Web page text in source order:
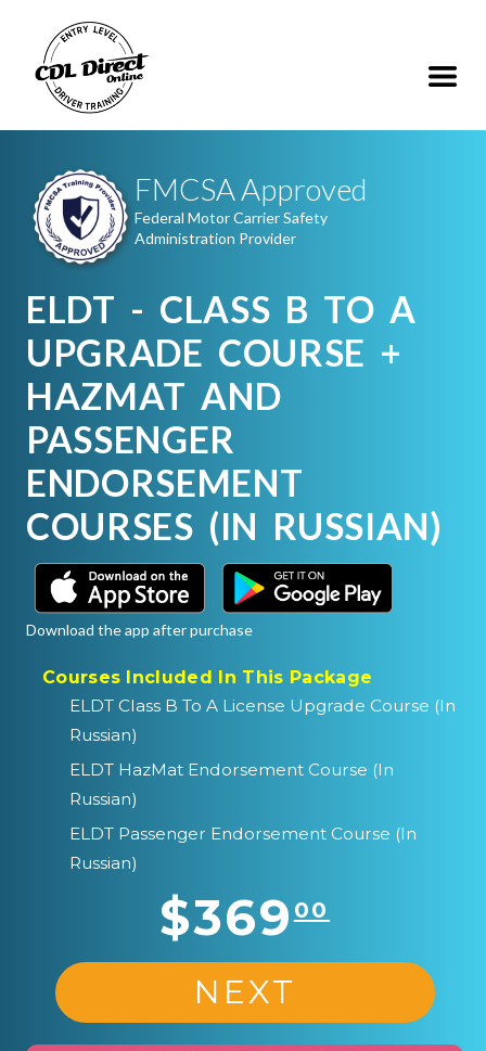
FMCSA Approved
Federal Motor Carrier Safety
Administration Provider
ELDT - CLASS B TO A
UPGRADE COURSE +
HAZMAT AND
PASSENGER
ENDORSEMENT
COURSES (IN RUSSIAN)
Download the app after purchase
Courses Included In This Package
ELDT Class B To A License Upgrade Course (In
Russian)
ELDT HazMat Endorsement Course (In
Russian)
ELDT Passenger Endorsement Course (In
Russian)
$36900
NEXT